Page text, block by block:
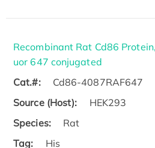
Recombinant Rat Cd86
uor 647 conjugated
Cat.#:
Cd86-4087RAF647
Source (Host):
HEK293
Species:
Rat
Tag:
His